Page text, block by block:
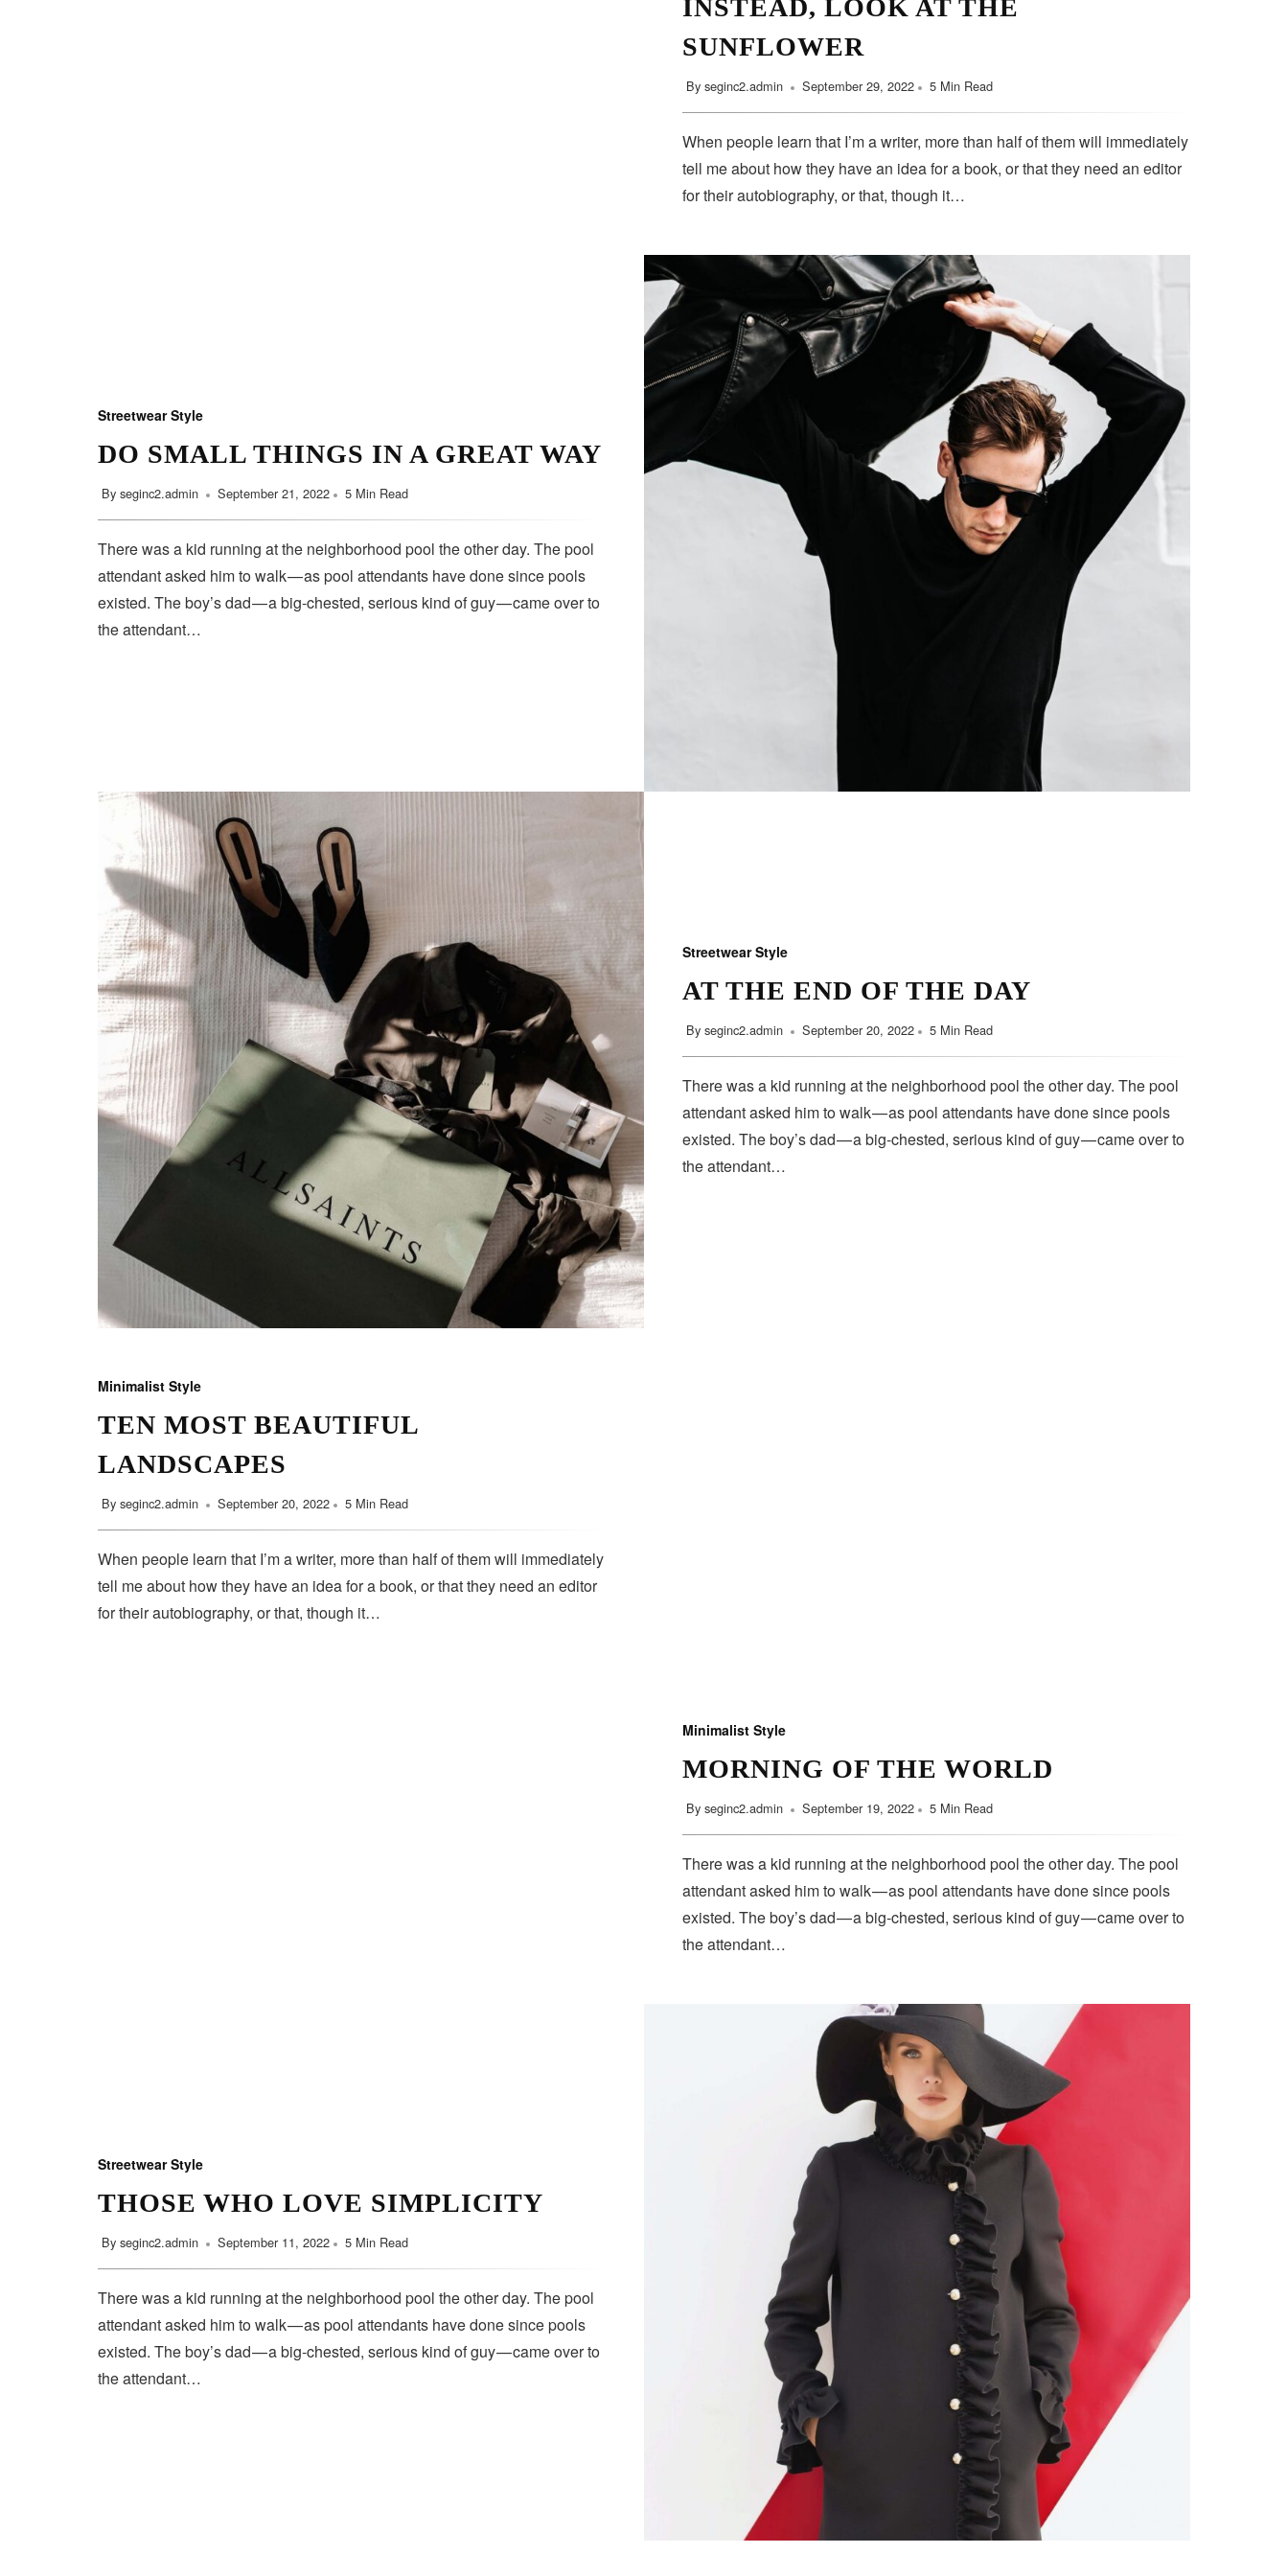
INSTEAD, LOOK AT THE
SUNFLOWER
By seginc2.admin September 29, 2022 5 Min Read
When people learn that I’m a writer, more than half of them will immediately
tell me about how they have an idea for a book, or that they need an editor
for their autobiography, or that, though it…
Streetwear Style
DO SMALL THINGS IN A GREAT WAY
By seginc2.admin September 21, 2022 5 Min Read
There was a kid running at the neighborhood pool the other day. The pool
attendant asked him to walk — as pool attendants have done since pools
existed. The boy’s dad — a big-chested, serious kind of guy — came over to
the attendant…
Streetwear Style
AT THE END OF THE DAY
By seginc2.admin September 20, 2022 5 Min Read
There was a kid running at the neighborhood pool the other day. The pool
attendant asked him to walk — as pool attendants have done since pools
existed. The boy’s dad — a big-chested, serious kind of guy — came over to
the attendant…
Minimalist Style
TEN MOST BEAUTIFUL
LANDSCAPES
By seginc2.admin September 20, 2022 5 Min Read
When people learn that I’m a writer, more than half of them will immediately
tell me about how they have an idea for a book, or that they need an editor
for their autobiography, or that, though it…
Minimalist Style
MORNING OF THE WORLD
By seginc2.admin September 19, 2022 5 Min Read
There was a kid running at the neighborhood pool the other day. The pool
attendant asked him to walk — as pool attendants have done since pools
existed. The boy’s dad — a big-chested, serious kind of guy — came over to
the attendant…
Streetwear Style
THOSE WHO LOVE SIMPLICITY
By seginc2.admin September 11, 2022 5 Min Read
There was a kid running at the neighborhood pool the other day. The pool
attendant asked him to walk — as pool attendants have done since pools
existed. The boy’s dad — a big-chested, serious kind of guy — came over to
the attendant…
SUBSCRIBE
Subscribe to our newsletter to get the latest updates